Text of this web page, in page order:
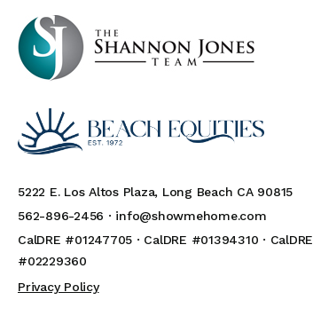
5222 E. Los Altos Plaza, Long Beach CA 90815
562-896-2456 · info@showmehome.com
CalDRE #01247705 · CalDRE #01394310 · CalDRE
#02229360
Privacy Policy